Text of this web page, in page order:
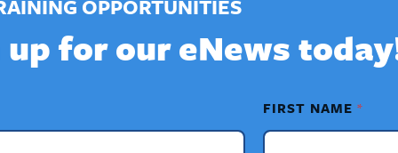
OPPORTUNITIES
up for our eNews
FIRST NAME *